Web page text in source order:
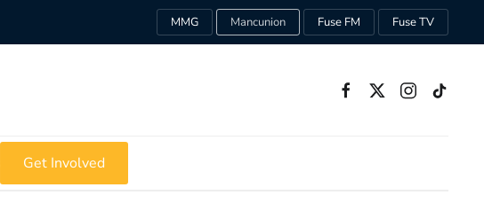
MMG Mancunion Fuse FM Fuse TV
Get Involved